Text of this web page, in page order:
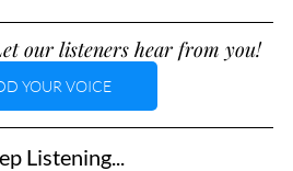
our listeners hear from you!
YOUR VOICE
Listening...